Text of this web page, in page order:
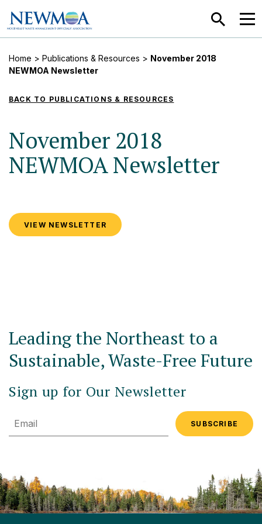
SEARCH
Home > Publications & Resources > November 2018
NEWMOA Newsletter
BACK TO PUBLICATIONS & RESOURCES
November 2018
NEWMOA Newsletter
VIEW NEWSLETTER
Leading the Northeast to a
Sustainable, Waste-Free Future
Sign up for Our Newsletter
Email